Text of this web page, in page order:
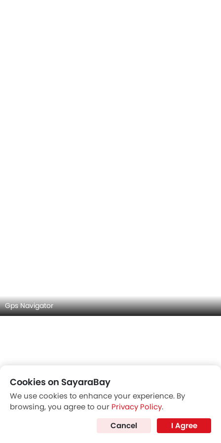
Touch Screen
Cookies on SayaraBay
We use cookies to enhance your experience. By
browsing, you agree to our Privacy Policy.
Cancel
I Agree